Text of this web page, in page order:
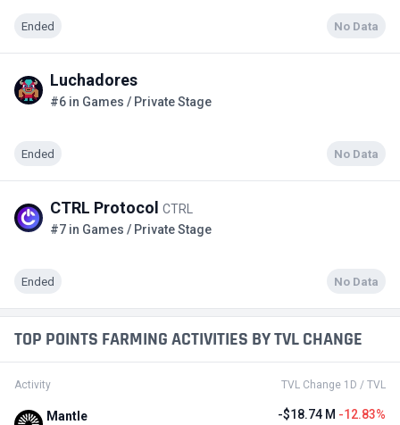
Ended No Data
Luchadores
#6 in Games / Private Stage
Ended No Data
CTRL Protocol
CTRL
#7 in Games / Private Stage
Ended No Data
TOP POINTS FARMING ACTIVITIES BY TVL CHANGE
Activity TVL Change 1D / TVL
Mantle -$18.74 M -12.83%